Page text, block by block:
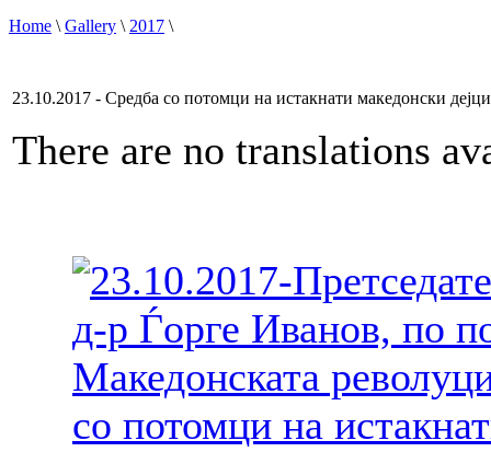
Home \Gallery \2017 \
23.10.2017 - Средба со потомци на истакнати македонски дејци
There are no translations